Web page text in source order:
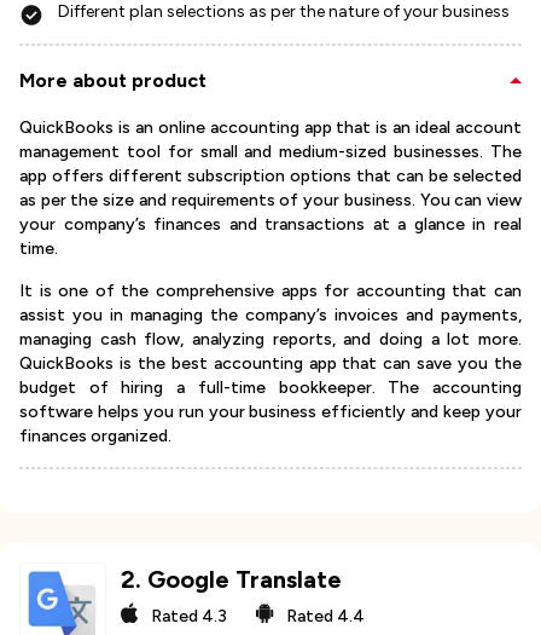
Different plan selections as per the nature of your business
More about product
QuickBooks is an online accounting app that is an ideal account
management tool for small and medium-sized businesses. The
app offers different subscription options that can be selected
as per the size and requirements of your business. You can view
your company’s finances and transactions at a glance in real
time.
It is one of the comprehensive apps for accounting that can
assist you in managing the company’s invoices and payments,
managing cash flow, analyzing reports, and doing a lot more.
QuickBooks is the best accounting app that can save you the
budget of hiring a full-time bookkeeper. The accounting
software helps you run your business efficiently and keep your
finances organized.
2. Google Translate
Rated 4.3 Rated 4.4